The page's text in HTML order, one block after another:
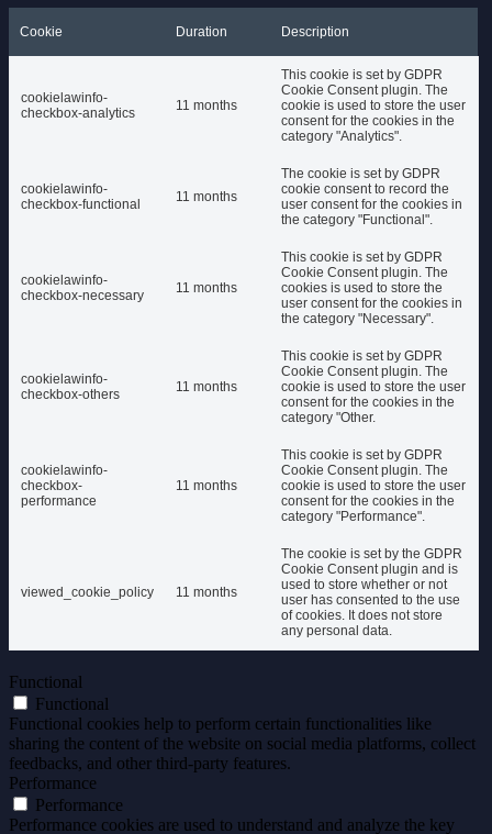
Cookie Duration Description
cookielawinfo-
checkbox-analytics
11 months
This cookie is set by GDPR
Cookie Consent plugin. The
cookie is used to store the user
consent for the cookies in the
category "Analytics".
cookielawinfo-
checkbox-functional
11 months
The cookie is set by GDPR
cookie consent to record the
user consent for the cookies in
the category "Functional".
cookielawinfo-
checkbox-necessary
11 months
This cookie is set by GDPR
Cookie Consent plugin. The
cookies is used to store the
user consent for the cookies in
the category "Necessary".
cookielawinfo-
checkbox-others
11 months
This cookie is set by GDPR
Cookie Consent plugin. The
cookie is used to store the user
consent for the cookies in the
category "Other.
cookielawinfo-
checkbox-
performance
11 months
This cookie is set by GDPR
Cookie Consent plugin. The
cookie is used to store the user
consent for the cookies in the
category "Performance".
viewed_cookie_policy 11 months
The cookie is set by the GDPR
Cookie Consent plugin and is
used to store whether or not
user has consented to the use
of cookies. It does not store
any personal data.
Functional
Functional
Functional cookies help to perform certain functionalities like
sharing the content of the website on social media platforms, collect
feedbacks, and other third-party features.
Performance
Performance
Performance cookies are used to understand and analyze the key